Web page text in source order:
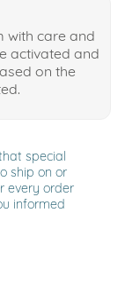
with care and
activated and
on the
special
ship on or
every order
informed